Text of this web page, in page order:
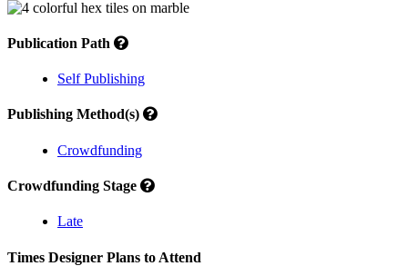
Publication Path
Self Publishing
Publishing Method(s)
Crowdfunding
Crowdfunding Stage
Late
Times Designer Plans to Attend